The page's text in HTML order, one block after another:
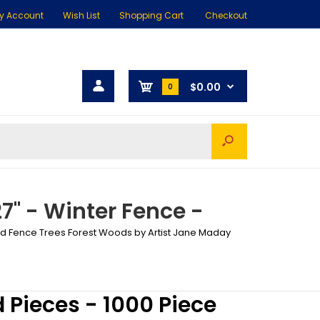
Account Wish List Shopping Cart Checkout
0 $0.00
- Winter Fence -
Fence Trees Forest Woods by Artist Jane Maday
- 1000 Piece